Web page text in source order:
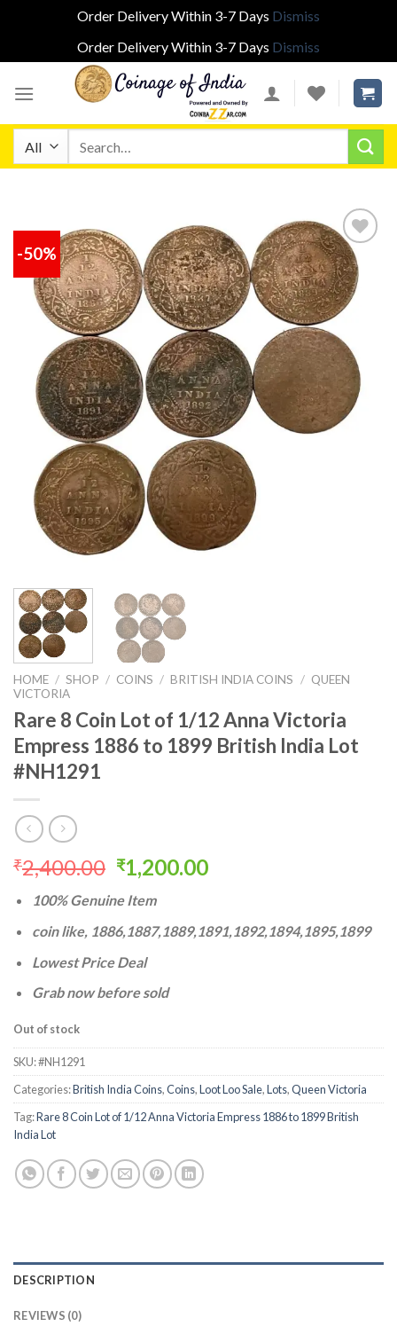
Order Delivery Within 3-7 Days Dismiss
Order Delivery Within 3-7 Days Dismiss
-50%
Add to
wishlist
HOME / SHOP / COINS / BRITISH INDIA COINS / QUEEN
VICTORIA
Rare 8 Coin Lot of 1/12 Anna Victoria
Empress 1886 to 1899 British India Lot
#NH1291
₹2,400.00 Original
price
was:
₹2,400.00.
₹1,200.00Current
₹1,200.00.
100% Genuine Item
coin like, 1886,1887,1889,1891,1892,1894,1895,1899
Lowest Price Deal
Grab now before sold
Out of stock
SKU:#NH1291
Categories:British India Coins,Coins,Loot Loo Sale,Lots,Queen Victoria
Tag:Rare 8 Coin Lot of 1/12 Anna Victoria Empress 1886 to 1899 British
India Lot
DESCRIPTION
REVIEWS (0)